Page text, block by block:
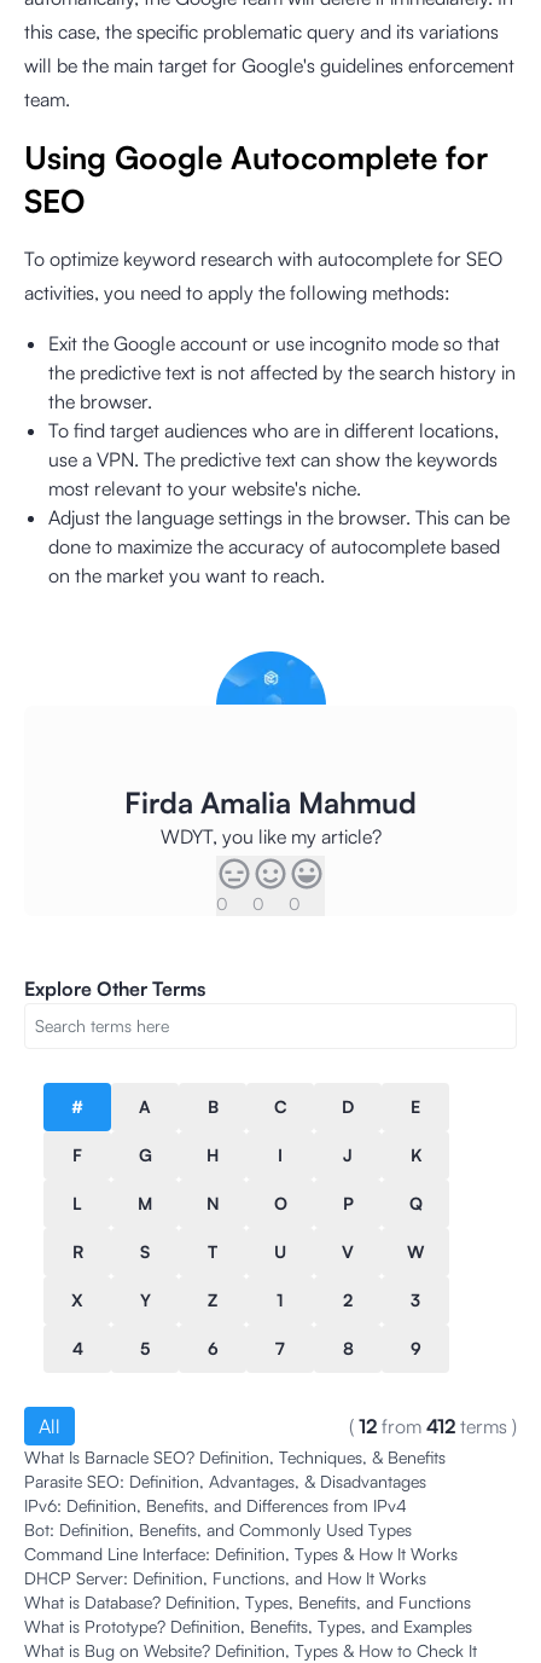
this case, the specific problematic query and its variations
will be the main target for Google's guidelines enforcement
team.
Using Google Autocomplete for
SEO
To optimize keyword research with autocomplete for SEO
activities, you need to apply the following methods:
Exit the Google account or use incognito mode so that
the predictive text is not affected by the search history in
the browser.
To find target audiences who are in different locations,
use a VPN. The predictive text can show the keywords
most relevant to your website's niche.
Adjust the language settings in the browser. This can be
done to maximize the accuracy of autocomplete based
on the market you want to reach.
Firda Amalia Mahmud
WDYT, you like my article?
0 0 0
Explore Other Terms
# A B C D E
F G H I J K
L M N O P Q
R S T U V W
X Y Z 1 2 3
4 5 6 7 8 9
All ( 12 from 412 terms )
What Is Barnacle SEO? Definition, Techniques, & Benefits
Parasite SEO: Definition, Advantages, & Disadvantages
IPv6: Definition, Benefits, and Differences from IPv4
Bot: Definition, Benefits, and Commonly Used Types
Command Line Interface: Definition, Types & How It Works
DHCP Server: Definition, Functions, and How It Works
What is Database? Definition, Types, Benefits, and Functions
What is Prototype? Definition, Benefits, Types, and Examples
What is Bug on Website? Definition, Types & How to Check It